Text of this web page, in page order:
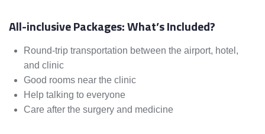
All-inclusive Packages: What’s Included?
Round-trip transportation between the airport, hotel,
and clinic
Good rooms near the clinic
Help talking to everyone
Care after the surgery and medicine